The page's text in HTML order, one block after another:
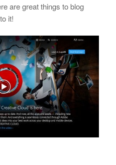
are great things to blog
it!